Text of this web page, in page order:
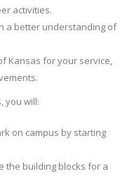
activities.
a better understanding of
Kansas for your service,
you will:
on campus by starting
the building blocks for a